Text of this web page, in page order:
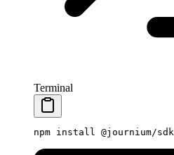
Terminal
npm install @journium/sdk